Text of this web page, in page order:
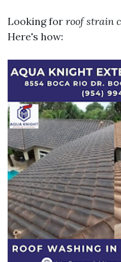
Looking for roof strain
Here's how: